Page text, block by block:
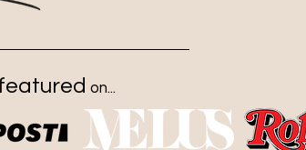
on...